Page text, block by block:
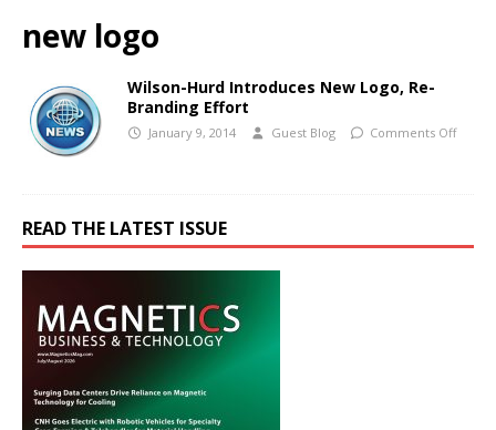
new logo
Wilson-Hurd Introduces New Logo, Re-
Branding Effort
January 9, 2014 Guest Blog Comments Off
READ THE LATEST ISSUE